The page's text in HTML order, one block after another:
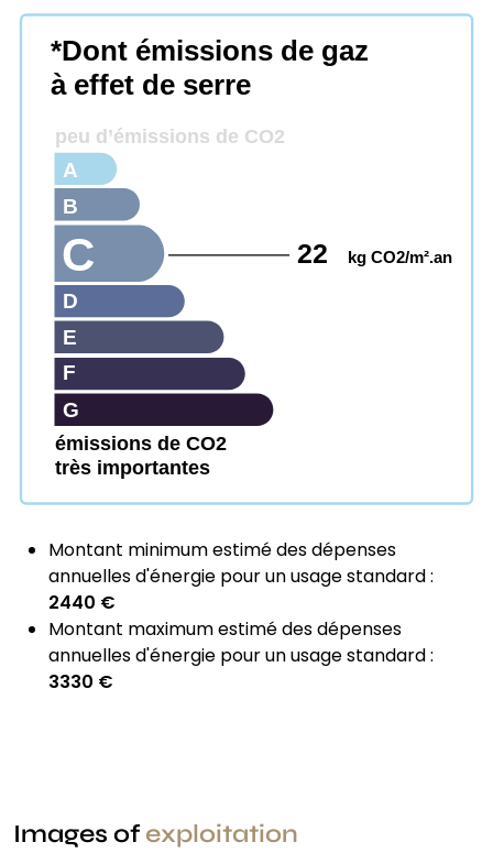
émissions de CO2
très importantes
*Dont émissions de gaz
à effet de serre
peu d’émissions de CO2
G
F
E
D
C 22 kg CO2/m².an
B
A
Montant minimum estimé des dépenses
annuelles d'énergie pour un usage standard :
2440 €
Montant maximum estimé des dépenses
annuelles d'énergie pour un usage standard :
3330 €
Images ofexploitation